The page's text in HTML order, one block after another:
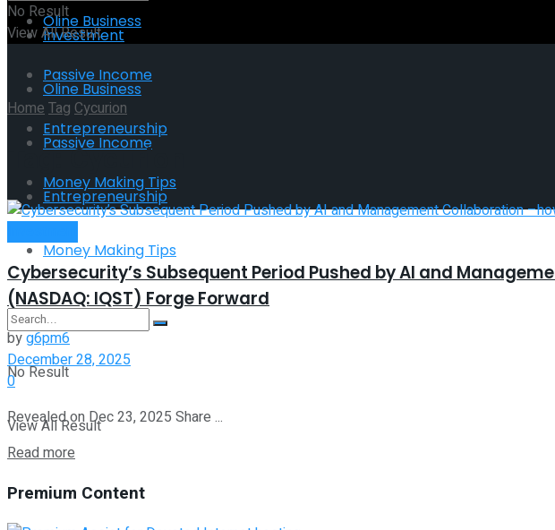
Oline Business
Passive Income
Entrepreneurship
Money Making Tips
Investment
Oline Business
Passive Income
Entrepreneurship
Money Making Tips
No Result
View All Result
No Result
View All Result
HomeTag Cycurion
Tag:Cycurion
Cybersecurity’s Subsequent Period Pushed by AI and
(NASDAQ: IQST) Forge Forward
byg6pm6
December 28, 2025
0
Revealed on Dec 23, 2025 Share ...
Read more
Premium Content